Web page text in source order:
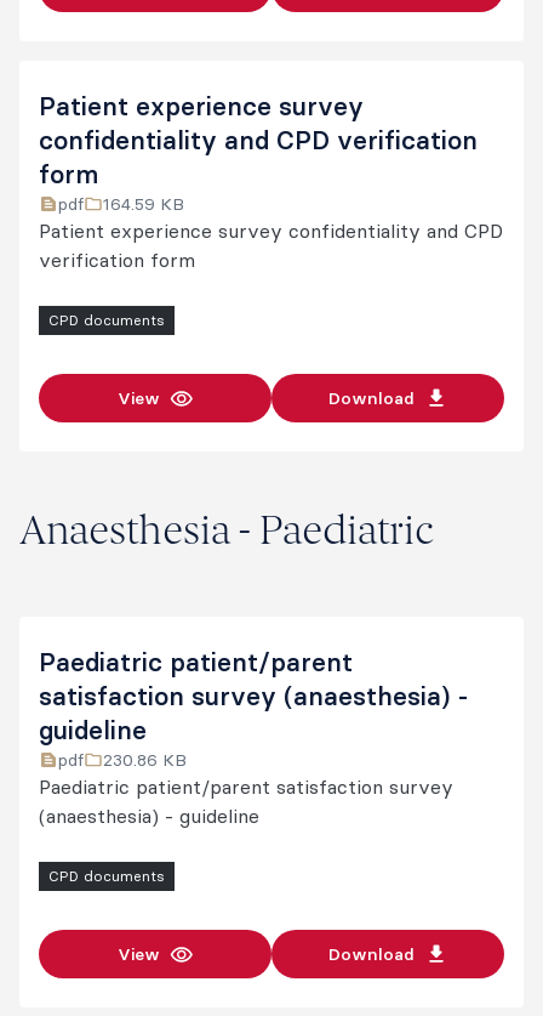
Patient experience survey
confidentiality and CPD verification
form
pdf 164.59 KB
Patient experience survey confidentiality and CPD
verification form
CPD documents
View Download
Anaesthesia - Paediatric
Paediatric patient/parent
satisfaction survey (anaesthesia) -
guideline
pdf 230.86 KB
Paediatric patient/parent satisfaction survey
(anaesthesia) - guideline
CPD documents
View Download